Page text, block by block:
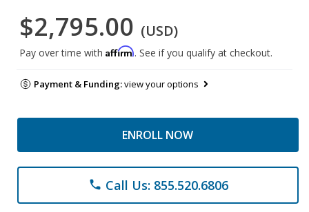
$2,795.00 (USD)
Pay over time with Affirm. See if you qualify at checkout.
Payment & Funding:view your options
ENROLL NOW
phone Call Us: 855.520.6806